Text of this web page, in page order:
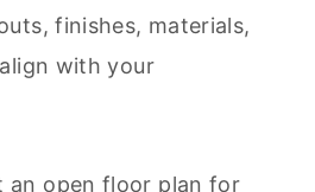
finishes, materials,
with your
an open floor plan for